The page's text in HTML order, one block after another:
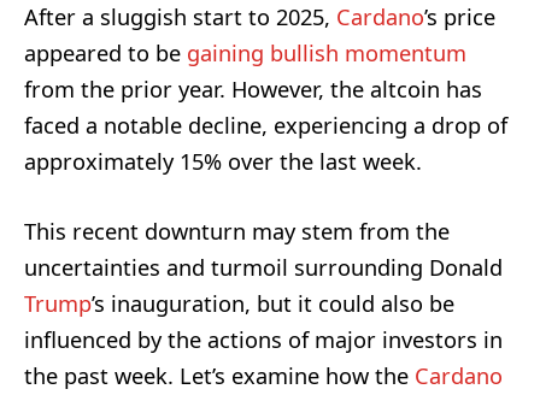
After a sluggish start to 2025, Cardano’s price
appeared to be gaining bullish momentum
from the prior year. However, the altcoin has
faced a notable decline, experiencing a drop of
approximately 15% over the last week.
This recent downturn may stem from the
uncertainties and turmoil surrounding Donald
Trump’s inauguration, but it could also be
influenced by the actions of major investors in
the past week. Let’s examine how the Cardano